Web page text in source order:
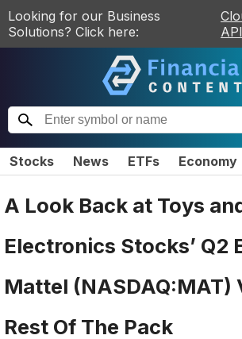
Looking for our Business
Solutions? Click here:
Stocks News ETFs Economy
A Look Back at Toys
Electronics Stocks’ Q2
Mattel (NASDAQ:MAT)
Rest Of The Pack